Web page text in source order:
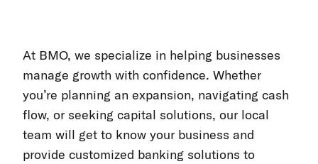
At BMO, we specialize in helping businesses
manage growth with confidence. Whether
you’re planning an expansion, navigating cash
flow, or seeking capital solutions, our local
team will get to know your business and
provide customized banking solutions to